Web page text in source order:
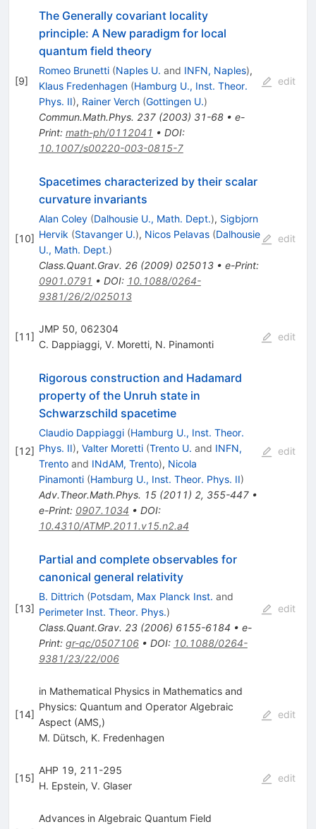
[9]
The Generally covariant locality
principle: A New paradigm for local
quantum field theory
Romeo Brunetti (Naples U. and INFN, Naples),
Klaus Fredenhagen (Hamburg U., Inst. Theor.
Phys. II), Rainer Verch (Gottingen U.)
Commun.Math.Phys. 237(2003) 31-68• e-
Print: math-ph/0112041 • DOI:
10.1007/s00220-003-0815-7
edit
[10]
Spacetimes characterized by their scalar
curvature invariants
Alan Coley (Dalhousie U., Math. Dept.), Sigbjorn
Hervik (Stavanger U.), Nicos Pelavas (Dalhousie
U., Math. Dept.)
Class.Quant.Grav. 26(2009) 025013• e-Print:
0901.0791 • DOI: 10.1088/0264-
9381/26/2/025013
edit
[11]
JMP 50, 062304
C. Dappiaggi, V. Moretti, N. Pinamonti
edit
[12]
Rigorous construction and Hadamard
property of the Unruh state in
Schwarzschild spacetime
Claudio Dappiaggi (Hamburg U., Inst. Theor.
Phys. II), Valter Moretti (Trento U. and INFN,
Trentoand INdAM, Trento), Nicola
Pinamonti (Hamburg U., Inst. Theor. Phys. II)
Adv.Theor.Math.Phys. 15(2011) 2, 355-447•
e-Print: 0907.1034 • DOI:
10.4310/ATMP.2011.v15.n2.a4
edit
[13]
Partial and complete observables for
canonical general relativity
B. Dittrich (Potsdam, Max Planck Inst. and
Perimeter Inst. Theor. Phys.)
Class.Quant.Grav. 23(2006) 6155-6184 • e-
Print: gr-qc/0507106• DOI: 10.1088/0264-
9381/23/22/006
edit
[14]
in Mathematical Physics in Mathematics and
Physics: Quantum and Operator Algebraic
Aspect (AMS,)
M. Dütsch, K. Fredenhagen
edit
[15]
AHP 19, 211-295
H. Epstein, V. Glaser
edit
Advances in Algebraic Quantum Field